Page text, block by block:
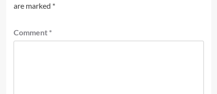
are marked *
Comment *